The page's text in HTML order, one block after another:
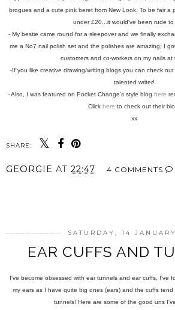
brogues and a cute pink beret from New Look. To be fair a
under £20...it would've been rude to
- My bestie came round for a sleepover and we finally
me a No7 nail polish set and the polishes are amazing; I
customers and co-workers on my nails at
-If you like creative drawing/writing blogs you can check out
talented writer!
- Also, I was featured on Pocket Change's style blog here
Click here to check out their
xx
SHARE:
GEORGIE AT 22:47 4 COMMENTS
SATURDAY, 14
EAR CUFFS AND
I've become obsessed with ear tunnels and ear cuffs, I've
my ears as I have quite big ones (ears) and the cuffs
tunnels! Here are some of the good uns